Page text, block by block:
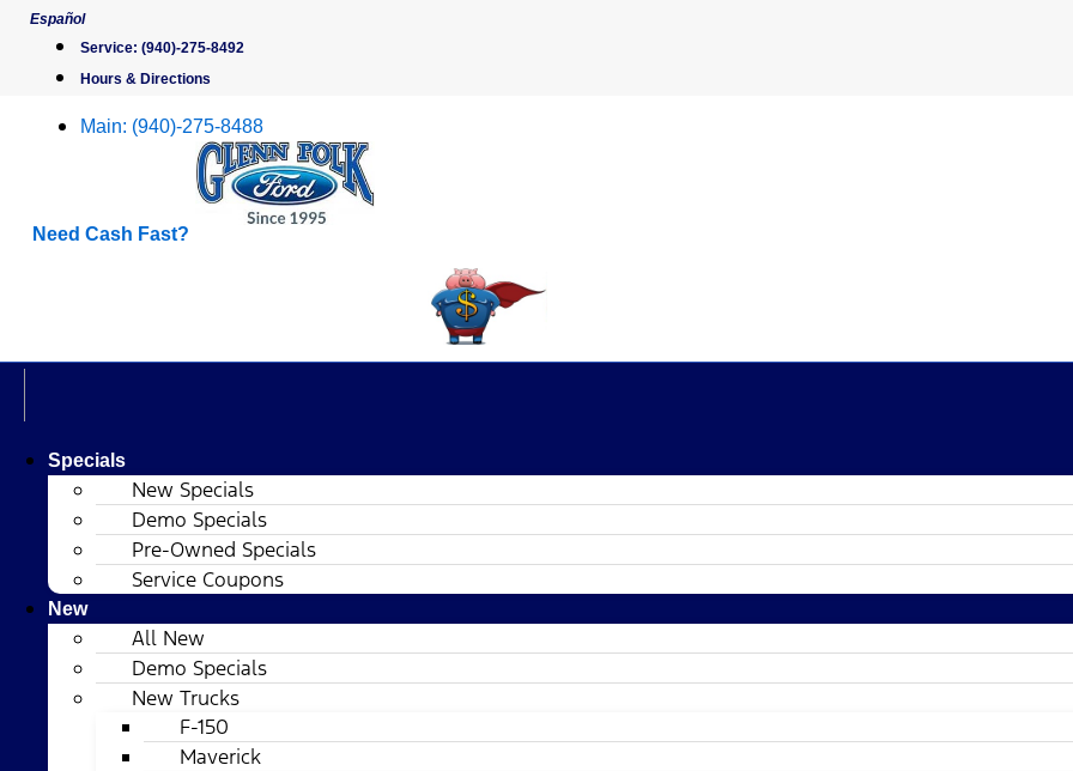
Skip
content
Español
Service: (940)-275-8492
Hours & Directions
Main: (940)-275-8488
Need Cash Fast?
Specials
New Specials
Demo Specials
Pre-Owned Specials
Service Coupons
New
All New
Demo Specials
New Trucks
F-150
Maverick